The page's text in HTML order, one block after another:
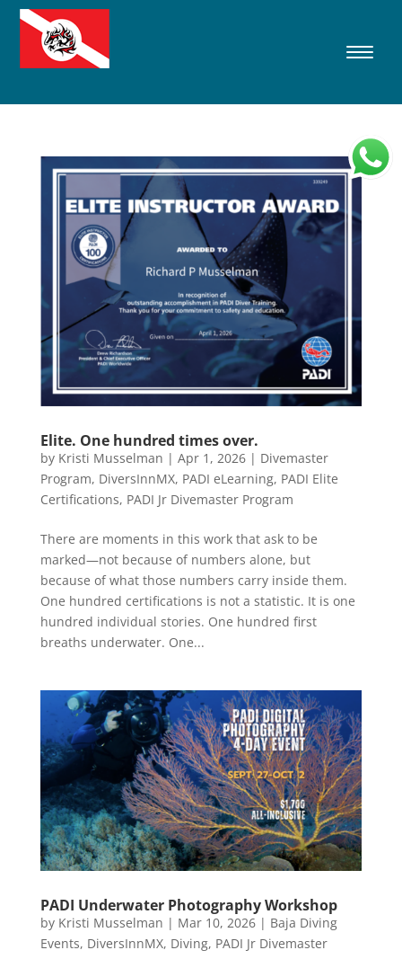
Elite. One hundred times over.
by Kristi Musselman | Apr 1, 2026| Divemaster
Program, DiversInnMX, PADI eLearning, PADI Elite
Certifications, PADI Jr Divemaster Program
There are moments in this work that ask to be
marked—not because of numbers alone, but
because of what those numbers carry inside them.
One hundred certifications is not a statistic. It is one
hundred individual stories. One hundred first
breaths underwater. One...
PADI Underwater Photography Workshop
by Kristi Musselman | Mar 10, 2026| Baja Diving
Events, DiversInnMX, Diving, PADI Jr Divemaster